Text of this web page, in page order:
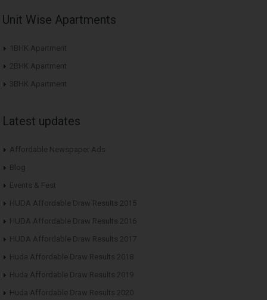
Unit Wise Apartments
1BHK Apartment
2BHK Apartment
3BHK Apartment
Latest updates
Affordable Newspaper Ads
Blog
Events & Fest
HUDA Affordable Draw Results 2015
HUDA Affordable Draw Results 2016
HUDA Affordable Draw Results 2017
Huda Affordable Draw Results 2018
Huda Affordable Draw Results 2019
Huda Affordable Draw Results 2020